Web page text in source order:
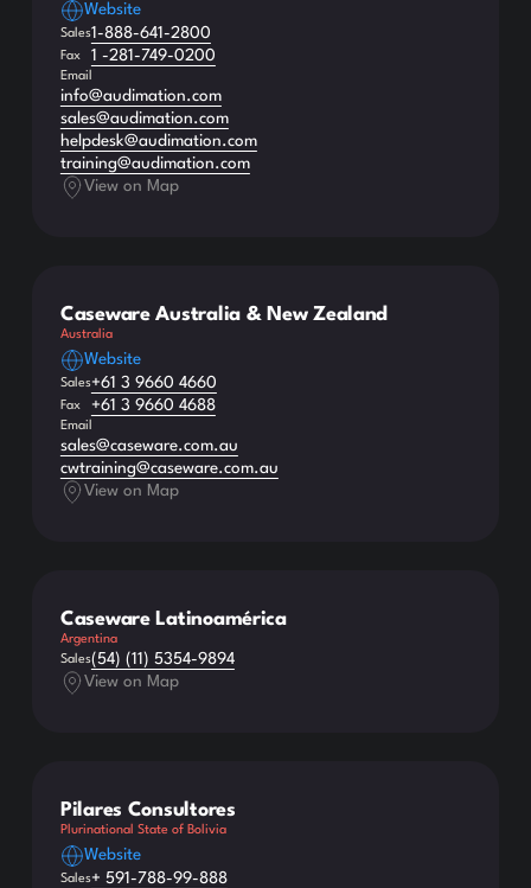
Website
Sales1-888-641-2800
Fax 1 -281-749-0200
Email
info@audimation.com
sales@audimation.com
helpdesk@audimation.com
training@audimation.com
View on Map
Caseware Australia & New Zealand
Australia
Website
Sales+61 3 9660 4660
Fax +61 3 9660 4688
Email
sales@caseware.com.au
cwtraining@caseware.com.au
View on Map
Caseware Latinoamérica
Argentina
Sales(54) (11) 5354-9894
View on Map
Pilares Consultores
Plurinational State of Bolivia
Website
Sales+ 591-788-99-888